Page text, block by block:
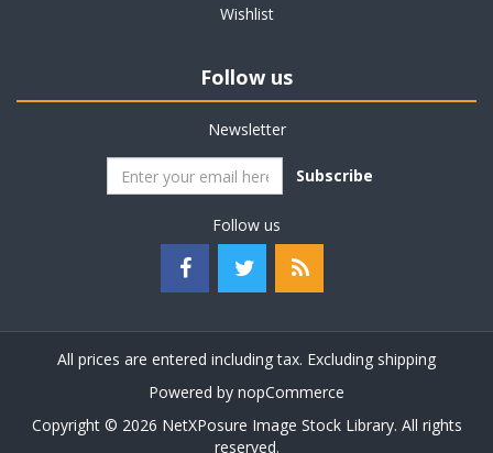
Wishlist
Follow us
Newsletter
Subscribe
Follow us
All prices are entered including tax. Excluding shipping
Powered by nopCommerce
Copyright © 2026 NetXPosure Image Stock Library. All rights
reserved.